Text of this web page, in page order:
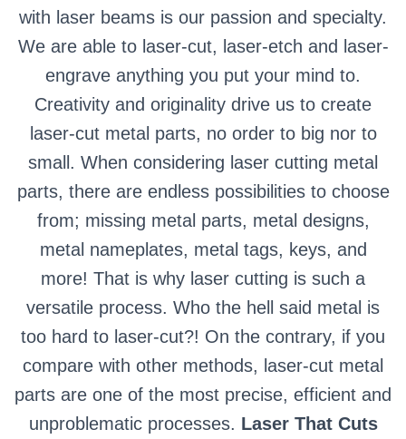
with laser beams is our passion and specialty.
We are able to laser-cut, laser-etch and laser-
engrave anything you put your mind to.
Creativity and originality drive us to create
laser-cut metal parts, no order to big nor to
small. When considering laser cutting metal
parts, there are endless possibilities to choose
from; missing metal parts, metal designs,
metal nameplates, metal tags, keys, and
more! That is why laser cutting is such a
versatile process. Who the hell said metal is
too hard to laser-cut?! On the contrary, if you
compare with other methods, laser-cut metal
parts are one of the most precise, efficient and
unproblematic processes. Laser That Cuts